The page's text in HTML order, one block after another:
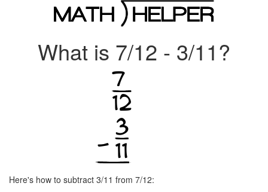
What is 7/12 - 3/11?
Here's how to subtract 3/11 from 7/12: